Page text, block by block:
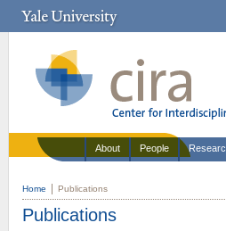
About People
Home Publications
Publications